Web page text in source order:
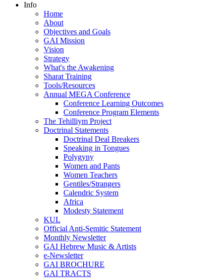
Info
Home
About
Objectives and Goals
GAI Mission
Vision
Strategy
What's the Awakening
Sharat Training
Tools/Resources
Annual MEGA Conference
Conference Learning Outcomes
Conference Program Elements
The Tehilliym Project
Doctrinal Statements
Doctrinal Deal Breakers
Speaking in Tongues
Polygyny
Women and Pants
Women Teachers
Gentiles/Strangers
Calendric System
Africa
Modesty Statement
KUL
Official Anti-Semitic Statement
Monthly Newsletter
GAI Hebrew Music & Artists
e-Newsletter
GAI BROCHURE
GAI TRACTS